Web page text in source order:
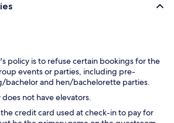
policy is to refuse certain bookings for the
events or parties, including pre-
bachelor and hen/bachelorette parties.
not have elevators.
credit card used at check-in to pay for